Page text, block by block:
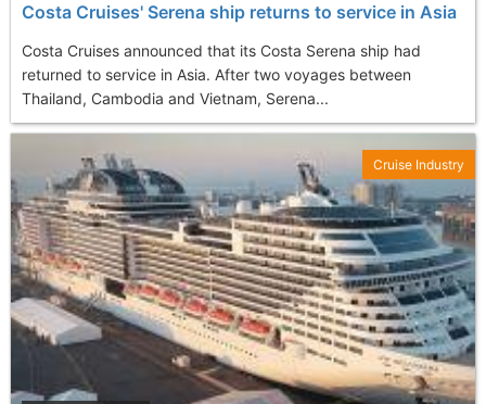
Costa Cruises' Serena ship returns to service in Asia
Costa Cruises announced that its Costa Serena ship had
returned to service in Asia. After two voyages between
Thailand, Cambodia and Vietnam, Serena...
Cruise Industry